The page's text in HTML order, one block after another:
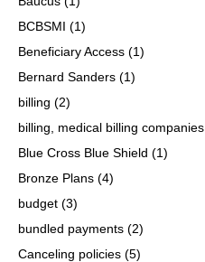
BCBSMI (1)
Beneficiary Access (1)
Bernard Sanders (1)
billing (2)
billing, medical billing companies
Blue Cross Blue Shield (1)
Bronze Plans (4)
budget (3)
bundled payments (2)
Canceling policies (5)